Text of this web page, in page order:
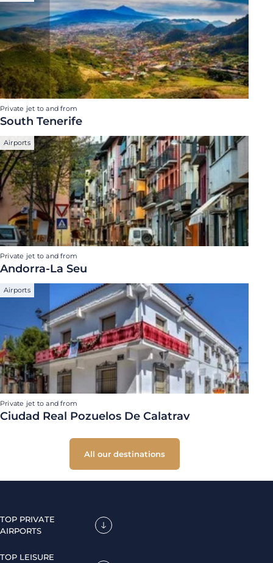
Private jet to and from
South Tenerife
Airports
Private jet to and from
Andorra-La Seu
Airports
Private jet to and from
Ciudad Real Pozuelos De Calatrav
All our destinations
TOP PRIVATE
AIRPORTS
TOP LEISURE